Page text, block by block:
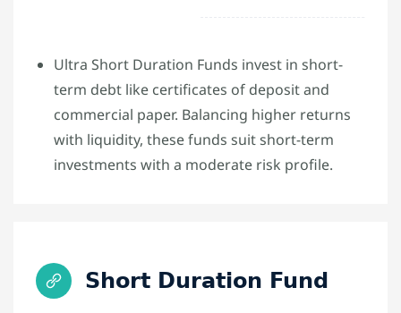
Ultra Short Duration Funds invest in short-
term debt like certificates of deposit and
commercial paper. Balancing higher returns
with liquidity, these funds suit short-term
investments with a moderate risk profile.
Short Duration Fund